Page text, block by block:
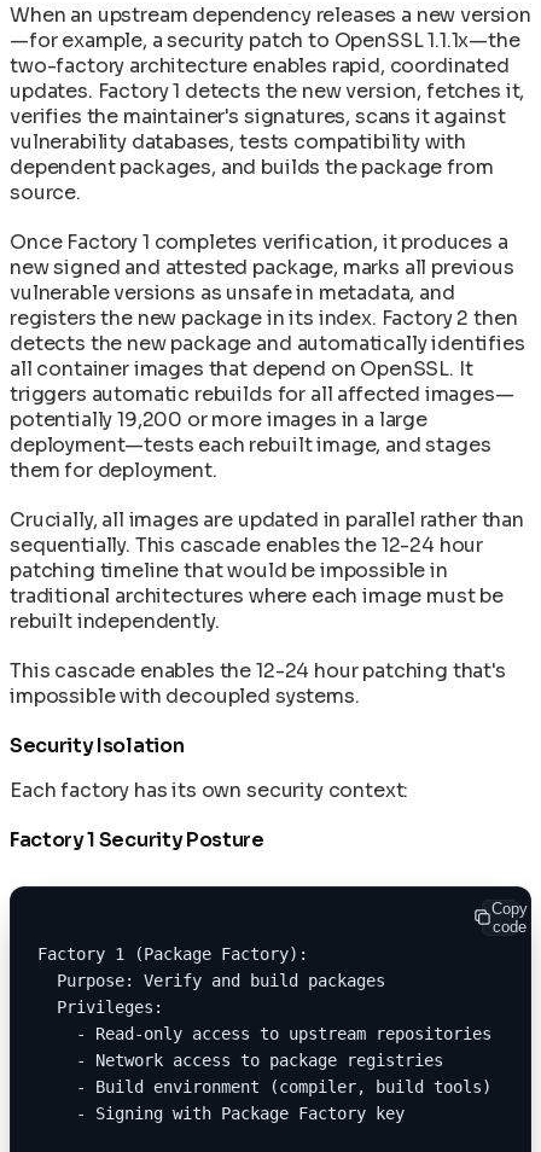
When an upstream dependency releases a new version
—for example, a security patch to OpenSSL 1.1.1x—the
two-factory architecture enables rapid, coordinated
updates. Factory 1 detects the new version, fetches it,
verifies the maintainer's signatures, scans it against
vulnerability databases, tests compatibility with
dependent packages, and builds the package from
source.
Once Factory 1 completes verification, it produces a
new signed and attested package, marks all previous
vulnerable versions as unsafe in metadata, and
registers the new package in its index. Factory 2 then
detects the new package and automatically identifies
all container images that depend on OpenSSL. It
triggers automatic rebuilds for all affected images—
potentially 19,200 or more images in a large
deployment—tests each rebuilt image, and stages
them for deployment.
Crucially, all images are updated in parallel rather than
sequentially. This cascade enables the 12-24 hour
patching timeline that would be impossible in
traditional architectures where each image must be
rebuilt independently.
This cascade enables the 12-24 hour patching that's
impossible with decoupled systems.
Security Isolation
Each factory has its own security context:
Factory 1 Security Posture
Copy
code
Factory 1 (Package Factory):
  Purpose: Verify and build packages
  Privileges:
    - Read-only access to upstream repositories
    - Network access to package registries
    - Build environment (compiler, build tools)
    - Signing with Package Factory key